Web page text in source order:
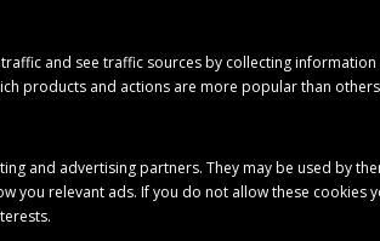
and see traffic sources by collecting information
products and actions are more popular than
and advertising partners. They may be used by
you relevant ads. If you do not allow these cookies